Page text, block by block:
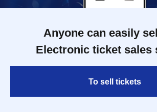
Anyone can easily
Electronic ticket sales
To sell tickets